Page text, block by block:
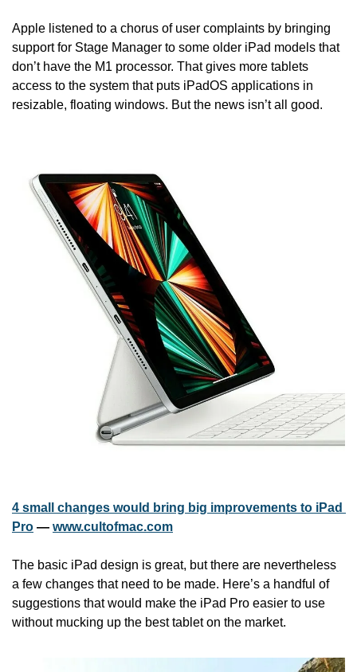
Apple listened to a chorus of user complaints by bringing
support for Stage Manager to some older iPad models that
don’t have the M1 processor. That gives more tablets
access to the system that puts iPadOS applications in
resizable, floating windows. But the news isn’t all good.
4 small changes would bring big improvements to iPad
Pro — www.cultofmac.com
The basic iPad design is great, but there are nevertheless
a few changes that need to be made. Here’s a handful of
suggestions that would make the iPad Pro easier to use
without mucking up the best tablet on the market.